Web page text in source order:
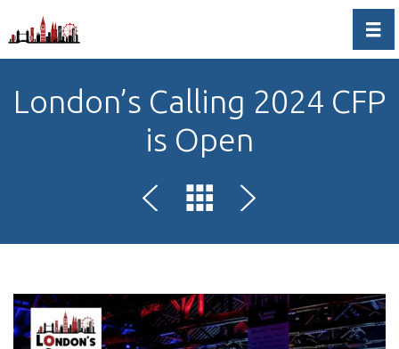
London’s Calling 2024 CFP
is Open